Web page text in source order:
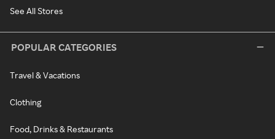
See All Stores
POPULAR CATEGORIES
Travel & Vacations
Clothing
Food, Drinks & Restaurants